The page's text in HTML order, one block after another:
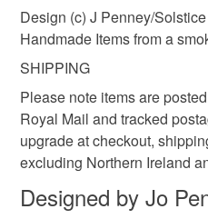
Colours
Black
Design (c) J Penney/
Handmade Items from a
SHIPPING
Please note items are
Royal Mail and tracked
upgrade at checkout,
excluding Northern Ireland
Designed by Jo